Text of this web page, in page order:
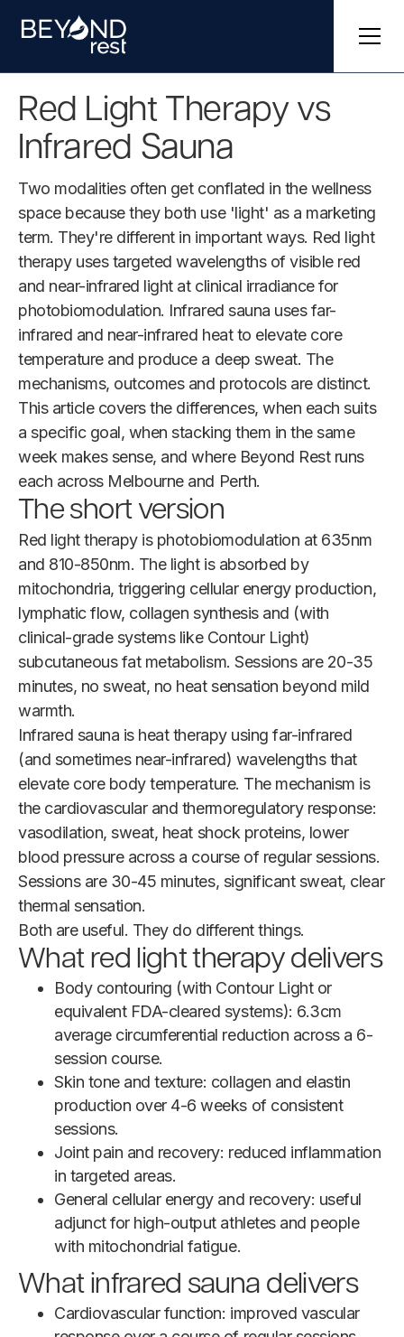
Red Light Therapy vs
Infrared Sauna
Two modalities often get conflated in the wellness
space because they both use 'light' as a marketing
term. They're different in important ways. Red light
therapy uses targeted wavelengths of visible red
and near-infrared light at clinical irradiance for
photobiomodulation. Infrared sauna uses far-
infrared and near-infrared heat to elevate core
temperature and produce a deep sweat. The
mechanisms, outcomes and protocols are distinct.
This article covers the differences, when each suits
a specific goal, when stacking them in the same
week makes sense, and where Beyond Rest runs
each across Melbourne and Perth.
The short version
Red light therapy is photobiomodulation at 635nm
and 810-850nm. The light is absorbed by
mitochondria, triggering cellular energy production,
lymphatic flow, collagen synthesis and (with
clinical-grade systems like Contour Light)
subcutaneous fat metabolism. Sessions are 20-35
minutes, no sweat, no heat sensation beyond mild
warmth.
Infrared sauna is heat therapy using far-infrared
(and sometimes near-infrared) wavelengths that
elevate core body temperature. The mechanism is
the cardiovascular and thermoregulatory response:
vasodilation, sweat, heat shock proteins, lower
blood pressure across a course of regular sessions.
Sessions are 30-45 minutes, significant sweat, clear
thermal sensation.
Both are useful. They do different things.
What red light therapy delivers
Body contouring (with Contour Light or
equivalent FDA-cleared systems): 6.3cm
average circumferential reduction across a 6-
session course.
Skin tone and texture: collagen and elastin
production over 4-6 weeks of consistent
sessions.
Joint pain and recovery: reduced inflammation
in targeted areas.
General cellular energy and recovery: useful
adjunct for high-output athletes and people
with mitochondrial fatigue.
What infrared sauna delivers
Cardiovascular function: improved vascular